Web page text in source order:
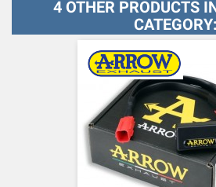
4 OTHER PRODUCTS
CATEGORY: